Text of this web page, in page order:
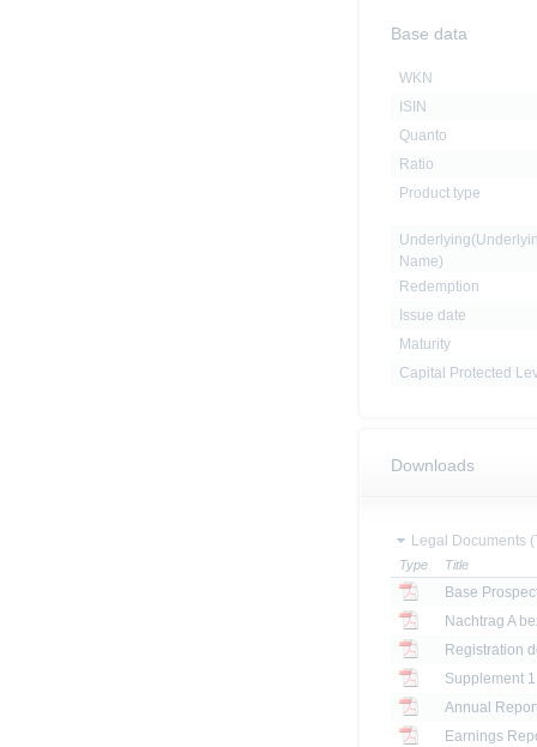
Base data
WKN
ISIN
Quanto
Ratio
Product type
Name)
Redemption
Issue date
Maturity
Capital Protected
Downloads
Legal Documents
Type Title
Base
Registration
Annual
Earnings